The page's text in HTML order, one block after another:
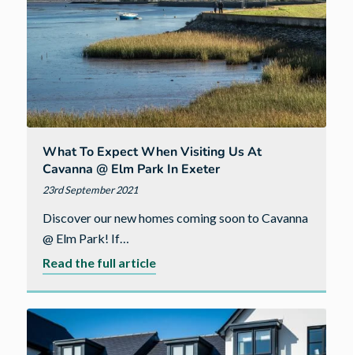
What To Expect When Visiting Us At
Cavanna @ Elm Park In Exeter
23rd September 2021
Discover our new homes coming soon to Cavanna
@ Elm Park! If…
Read the full articleabout
expect
when